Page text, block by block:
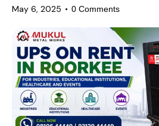
May 6, 2025 0 Comments